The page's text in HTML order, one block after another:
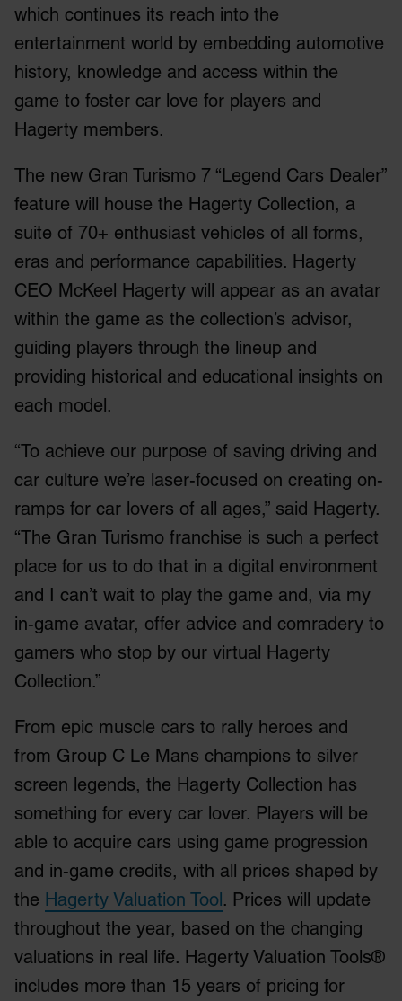
which continues its reach into the
entertainment world by embedding automotive
history, knowledge and access within the
game to foster car love for players and
Hagerty members.
The new Gran Turismo 7 “Legend Cars Dealer”
feature will house the Hagerty Collection, a
suite of 70+ enthusiast vehicles of all forms,
eras and performance capabilities. Hagerty
CEO McKeel Hagerty will appear as an avatar
within the game as the collection’s advisor,
guiding players through the lineup and
providing historical and educational insights on
each model.
“To achieve our purpose of saving driving and
car culture we’re laser-focused on creating on-
ramps for car lovers of all ages,” said Hagerty.
“The Gran Turismo franchise is such a perfect
place for us to do that in a digital environment
and I can’t wait to play the game and, via my
in-game avatar, offer advice and comradery to
gamers who stop by our virtual Hagerty
Collection.”
From epic muscle cars to rally heroes and
from Group C Le Mans champions to silver
screen legends, the Hagerty Collection has
something for every car lover. Players will be
able to acquire cars using game progression
and in-game credits, with all prices shaped by
the Hagerty Valuation Tool. Prices will update
throughout the year, based on the changing
valuations in real life. Hagerty Valuation Tools®
includes more than 15 years of pricing for